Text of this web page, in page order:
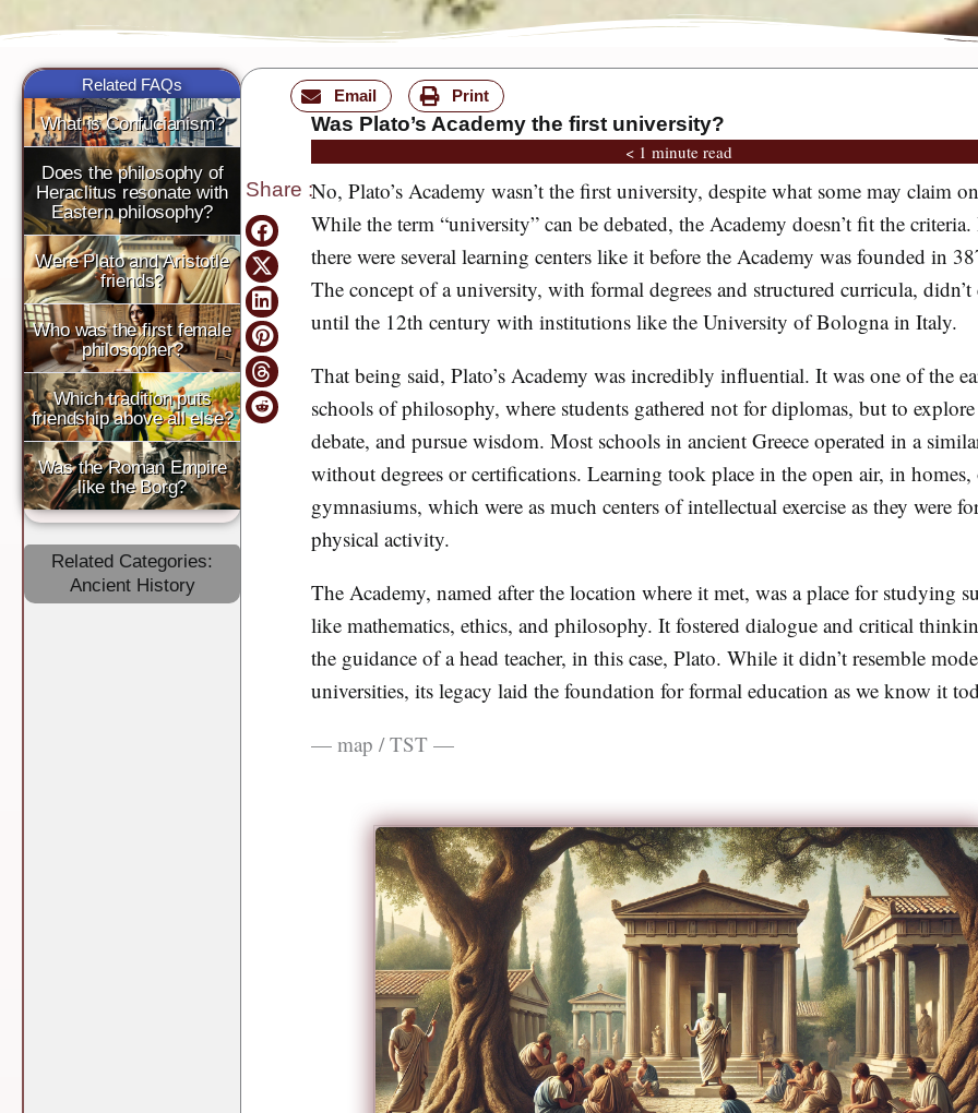
Related FAQs
What is Confucianism?
Does the philosophy of
Heraclitus resonate with
Eastern philosophy?
Were Plato and Aristotle
friends?
Who was the first female
philosopher?
Which tradition puts
friendship above all else?
Was the Roman Empire
like the Borg?
Related Categories:
Ancient History
Share :
Email Print
Was Plato’s Academy the first university?
< 1 minute read
No, Plato’s Academy wasn’t the first university, despite what some may claim
While the term “university” can be debated, the Academy doesn’t fit the
there were several learning centers like it before the Academy was founded in
The concept of a university, with formal degrees and structured curricula, didn’t
until the 12th century with institutions like the University of Bologna in Italy.
That being said, Plato’s Academy was incredibly influential. It was one of the
schools of philosophy, where students gathered not for diplomas, but to explore
debate, and pursue wisdom. Most schools in ancient Greece operated in a
without degrees or certifications. Learning took place in the open air, in homes,
gymnasiums, which were as much centers of intellectual exercise as they were
physical activity.
The Academy, named after the location where it met, was a place for studying
like mathematics, ethics, and philosophy. It fostered dialogue and critical
the guidance of a head teacher, in this case, Plato. While it didn’t resemble
universities, its legacy laid the foundation for formal education as we know it
— map / TST —